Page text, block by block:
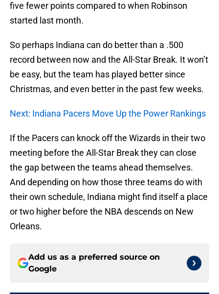
five fewer points compared to when Robinson
started last month.
So perhaps Indiana can do better than a .500
record between now and the All-Star Break. It won’t
be easy, but the team has played better since
Christmas, and even better in the past few weeks.
Next: Indiana Pacers Move Up the Power Rankings
If the Pacers can knock off the Wizards in their two
meeting before the All-Star Break they can close
the gap between the teams ahead themselves.
And depending on how those three teams do with
their own schedule, Indiana might find itself a place
or two higher before the NBA descends on New
Orleans.
Add us as a preferred source on
Google